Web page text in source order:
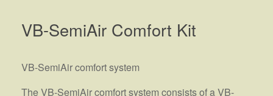
VB-SemiAir Comfort Kit
VB-SemiAir comfort system
The VB-SemiAir comfort system consists of a VB-